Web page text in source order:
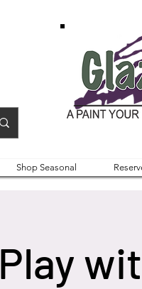
Shop Seasonal
Play